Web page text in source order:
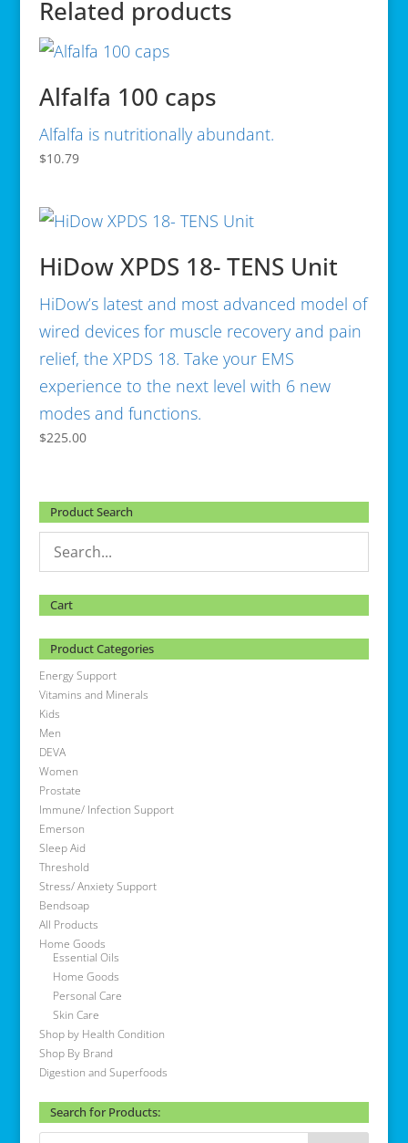
Related products
Alfalfa 100 caps
Alfalfa is nutritionally abundant.
$10.79
HiDow XPDS 18- TENS Unit
HiDow’s latest and most advanced model of
wired devices for muscle recovery and pain
relief, the XPDS 18. Take your EMS
experience to the next level with 6 new
modes and functions.
$225.00
Product Search
Cart
Product Categories
Energy Support
Vitamins and Minerals
Kids
Men
DEVA
Women
Prostate
Immune/ Infection Support
Emerson
Sleep Aid
Threshold
Stress/ Anxiety Support
Bendsoap
All Products
Home Goods
Essential Oils
Home Goods
Personal Care
Skin Care
Shop by Health Condition
Shop By Brand
Digestion and Superfoods
Search for Products: